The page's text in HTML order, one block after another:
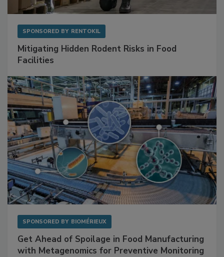
SPONSORED BY RENTOKIL
Mitigating Hidden Rodent Risks in Food
Facilities
SPONSORED BY BIOMÉRIEUX
Get Ahead of Spoilage in Food Manufacturing
with Metagenomics for Preventive Monitoring